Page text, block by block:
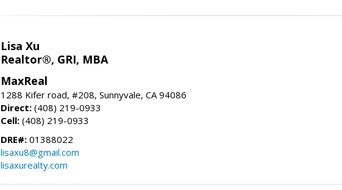
Lisa Xu
Realtor®, GRI, MBA
MaxReal
1288 Kifer road, #208, Sunnyvale, CA 94086
Direct: (408) 219-0933
Cell: (408) 219-0933
DRE#: 01388022
lisaxu8@gmail.com
lisaxurealty.com